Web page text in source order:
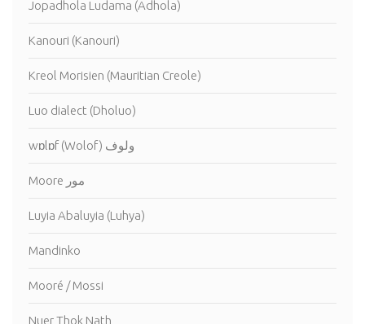
Jopadhola Ludama (Adhola)
Kanouri (Kanouri)
Kreol Morisien (Mauritian Creole)
Luo dialect (Dholuo)
wɒlɒf (Wolof) ولوف
Moore مور
Luyia Abaluyia (Luhya)
Mandinko
Mooré / Mossi
Nuer Thok Nath